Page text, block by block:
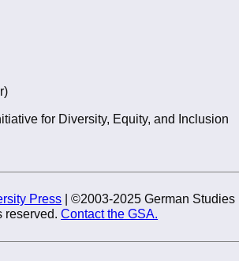
for Diversity, Equity, and Inclusion
Press | ©2003-2025 German Studies
reserved.Contact the GSA.